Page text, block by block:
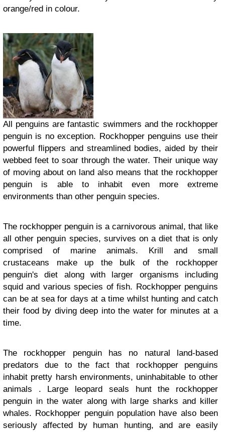
orange/red in colour.
All penguins are fantastic swimmers and the rockhopper
penguin is no exception. Rockhopper penguins use their
powerful flippers and streamlined bodies, aided by their
webbed feet to soar through the water. Their unique way
of moving about on land also means that the rockhopper
penguin is able to inhabit even more extreme
environments than other penguin species.
The rockhopper penguin is a carnivorous animal, that like
all other penguin species, survives on a diet that is only
comprised of marine animals. Krill and small
crustaceans make up the bulk of the rockhopper
penguin's diet along with larger organisms including
squid and various species of fish. Rockhopper penguins
can be at sea for days at a time whilst hunting and catch
their food by diving deep into the water for minutes at a
time.
The rockhopper penguin has no natural land-based
predators due to the fact that rockhopper penguins
inhabit pretty harsh environments, uninhabitable to other
animals . Large leopard seals hunt the rockhopper
penguin in the water along with large sharks and killer
whales. Rockhopper penguin population have also been
seriously affected by human hunting, and are easily